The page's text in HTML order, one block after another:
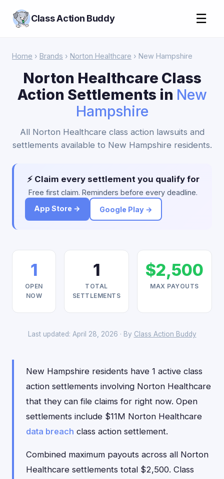
Class Action Buddy ☰
Home › Brands › Norton Healthcare › New Hampshire
Norton Healthcare Class
Action Settlements in New
Hampshire
All Norton Healthcare class action lawsuits and
settlements available to New Hampshire residents.
⚡ Claim every settlement you qualify for
Free first claim. Reminders before every deadline.
App Store →
Google Play →
1
OPEN
NOW
1
TOTAL
SETTLEMENTS
$2,500
MAX PAYOUTS
Last updated: April 28, 2026 · By Class Action Buddy
New Hampshire residents have 1 active class
action settlements involving Norton Healthcare
that they can file claims for right now. Open
settlements include $11M Norton Healthcare
data breach class action settlement.
Combined maximum payouts across all Norton
Healthcare settlements total $2,500. Class